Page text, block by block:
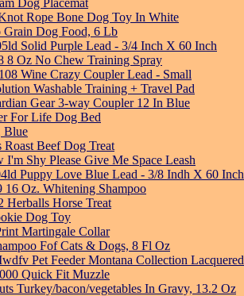
Rope Bone Dog Toy In White
Grain Dog Food, 6 Lb
Solid Purple Lead - 3/4 Inch X 60 Inch
8 Oz No Chew Training Spray
Wine Crazy Coupler Lead - Small
Washable Training + Travel Pad
Gear 3-way Coupler 12 In Blue
For Life Dog Bed
Blue
Beef Dog Treat
Shy Please Give Me Space Leash
Puppy Love Blue Lead - 3/8 Indh X 60 Inch
16 Oz. Whitening Shampoo
Herballs Horse Treat
Dog Toy
Martingale Collar
Fof Cats & Dogs, 8 Fl Oz
Pet Feeder Montana Collection Lacquered
Quick Fit Muzzle
Turkey/bacon/vegetables In Gravy, 13.2 Oz